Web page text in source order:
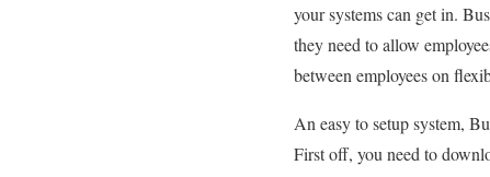
your systems can get in.
they need to allow
between employees on
An easy to setup system,
First off, you need to